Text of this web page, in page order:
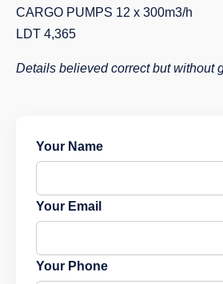
CARGO PUMPS 12 x 300m3/h
LDT 4,365
Details believed correct but without
Your Name
Your Email
Your Phone